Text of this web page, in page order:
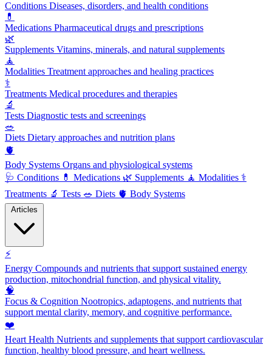
Conditions Diseases, disorders, and health conditions
💊
Medications Pharmaceutical drugs and prescriptions
🌿
Supplements Vitamins, minerals, and natural supplements
🧘
Modalities Treatment approaches and healing practices
⚕️
Treatments Medical procedures and therapies
🔬
Tests Diagnostic tests and screenings
🥗
Diets Dietary approaches and nutrition plans
🫀
Body Systems Organs and physiological systems
🩺 Conditions 💊 Medications 🌿 Supplements 🧘 Modalities ⚕️
Treatments 🔬 Tests 🥗 Diets 🫀 Body Systems
⚡
Energy Compounds and nutrients that support sustained energy
production, mitochondrial function, and physical vitality.
🧠
Focus & Cognition Nootropics, adaptogens, and nutrients that
support mental clarity, memory, and cognitive performance.
❤️
Heart Health Nutrients and supplements that support cardiovascular
function, healthy blood pressure, and heart wellness.